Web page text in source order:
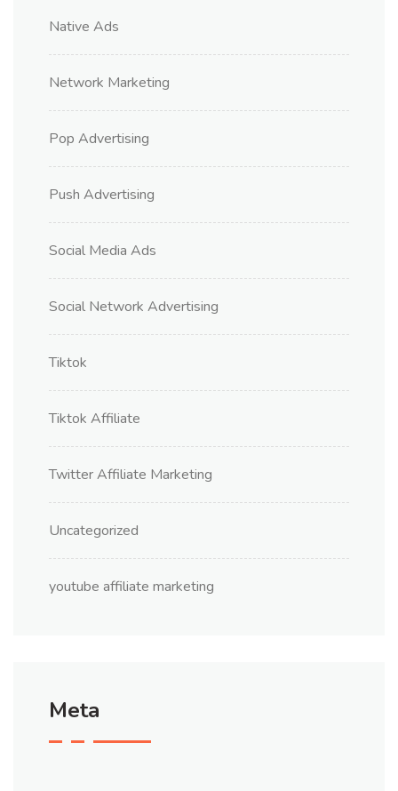
Native Ads
Network Marketing
Pop Advertising
Push Advertising
Social Media Ads
Social Network Advertising
Tiktok
Tiktok Affiliate
Twitter Affiliate Marketing
Uncategorized
youtube affiliate marketing
Meta